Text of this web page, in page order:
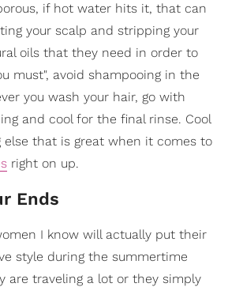
if hot water hits it, that can
your scalp and stripping your
oils that they need in order to
must", avoid shampooing in the
you wash your hair, go with
and cool for the final rinse. Cool
else that is great when it comes to
right on up.
Ends
I know will actually put their
style during the summertime
are traveling a lot or they simply